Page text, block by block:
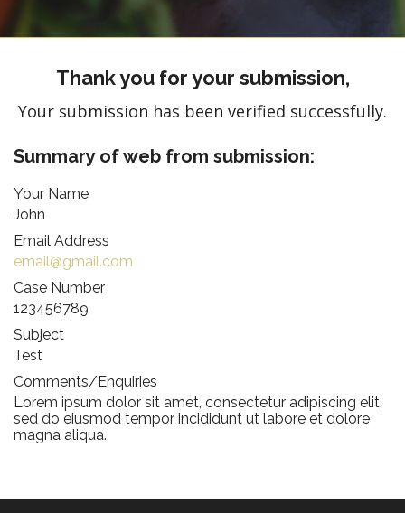
Thank you for your submission,
Your submission has been verified successfully.
Summary of web from submission:
Your Name
John
Email Address
email@gmail.com
Case Number
123456789
Subject
Test
Comments/Enquiries
Lorem ipsum dolor sit amet, consectetur adipiscing elit,
sed do eiusmod tempor incididunt ut labore et dolore
magna aliqua.